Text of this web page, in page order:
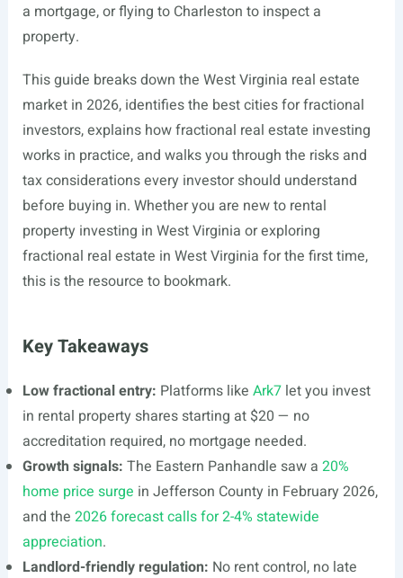
a mortgage, or flying to Charleston to inspect a
property.
This guide breaks down the West Virginia real estate
market in 2026, identifies the best cities for fractional
investors, explains how fractional real estate investing
works in practice, and walks you through the risks and
tax considerations every investor should understand
before buying in. Whether you are new to rental
property investing in West Virginia or exploring
fractional real estate in West Virginia for the first time,
this is the resource to bookmark.
Key Takeaways
Low fractional entry: Platforms like Ark7let you invest
in rental property shares starting at $20 — no
accreditation required, no mortgage needed.
Growth signals: The Eastern Panhandle saw a 20%
home price surge in Jefferson County in February 2026,
and the 2026 forecast calls for 2-4% statewide
appreciation.
Landlord-friendly regulation: No rent control, no late